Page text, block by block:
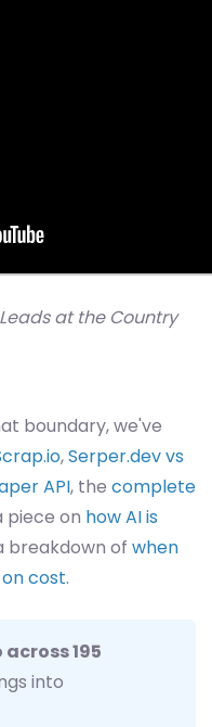
at the Country
boundary, we've
,Serper.dev vs
API, the complete
piece on how AI is
breakdown of when
cost.
195
into